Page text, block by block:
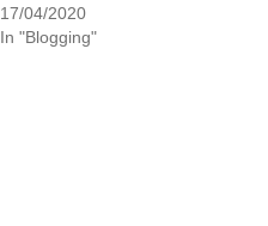
17/04/2020
In "Blogging"